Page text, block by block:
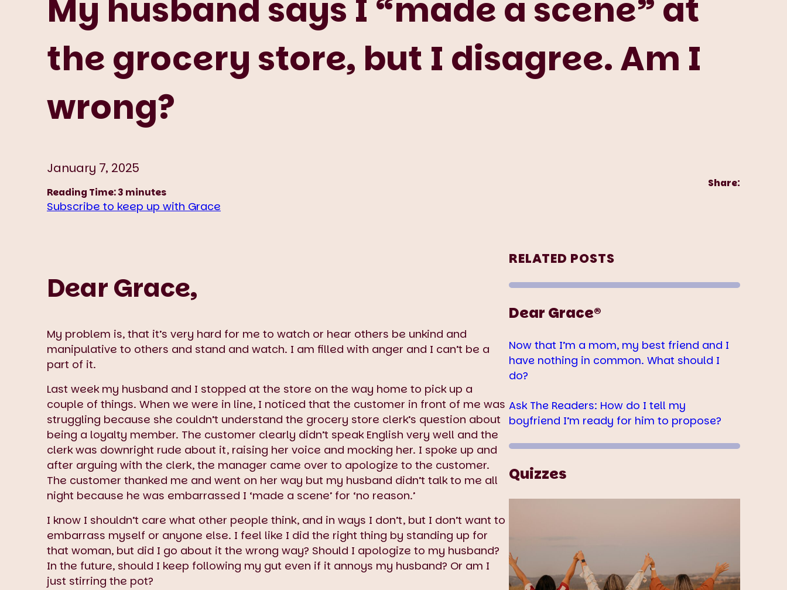
My husband says I “made a scene” at
the grocery store, but I disagree. Am I
wrong?
January 7, 2025
Reading Time:3 minutes
Share:
Subscribe to keep up with Grace
Dear Grace,
My problem is, that it’s very hard for me to watch or hear others be unkind and
manipulative to others and stand and watch. I am filled with anger and I can’t be a
part of it.
Last week my husband and I stopped at the store on the way home to pick up a
couple of things. When we were in line, I noticed that the customer in front of me was
struggling because she couldn’t understand the grocery store clerk’s question about
being a loyalty member. The customer clearly didn’t speak English very well and the
clerk was downright rude about it, raising her voice and mocking her. I spoke up and
after arguing with the clerk, the manager came over to apologize to the customer.
The customer thanked me and went on her way but my husband didn’t talk to me all
night because he was embarrassed I ‘made a scene’ for ‘no reason.’
I know I shouldn’t care what other people think, and in ways I don’t, but I don’t want to
embarrass myself or anyone else. I feel like I did the right thing by standing up for
that woman, but did I go about it the wrong way? Should I apologize to my husband?
In the future, should I keep following my gut even if it annoys my husband? Or am I
just stirring the pot?
RELATED POSTS
Dear Grace®
Now that I’m a mom, my best friend and I
have nothing in common. What should I
do?
Ask The Readers: How do I tell my
boyfriend I’m ready for him to propose?
Quizzes